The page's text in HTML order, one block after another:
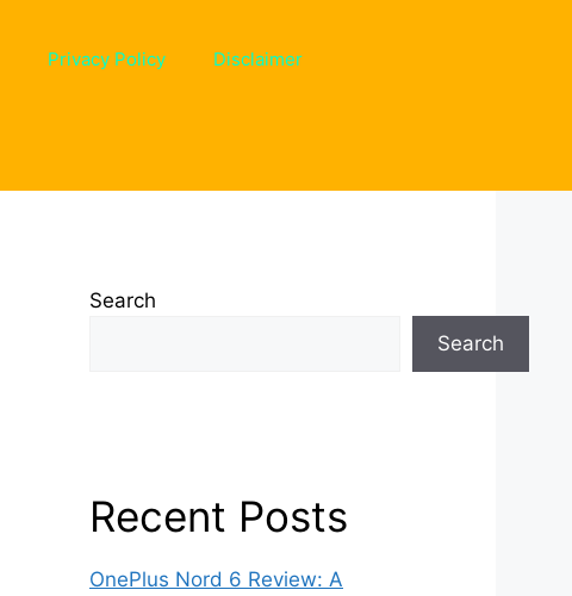
Privacy Policy Disclaimer
Search
Search
Recent Posts
OnePlus Nord 6 Review: A